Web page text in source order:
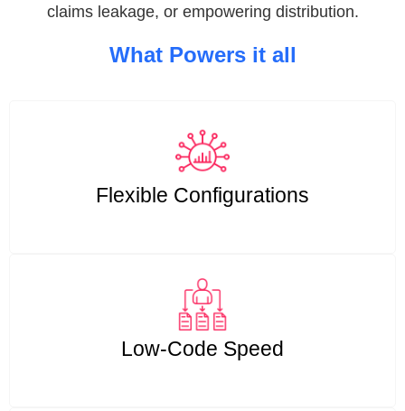
claims leakage, or empowering distribution.
What Powers it all
Flexible Configurations
Low-Code Speed